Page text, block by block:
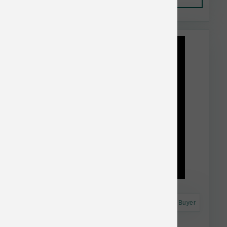
Astro Frequent Buyer